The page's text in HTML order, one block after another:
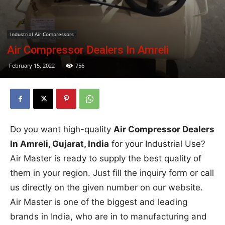
Industrial Air Compressors
Air Compressor Dealers In Amreli
February 15, 2022 756
Do you want high-quality Air Compressor Dealers
In Amreli, Gujarat, India for your Industrial Use?
Air Master is ready to supply the best quality of
them in your region. Just fill the inquiry form or call
us directly on the given number on our website.
Air Master is one of the biggest and leading
brands in India, who are in to manufacturing and